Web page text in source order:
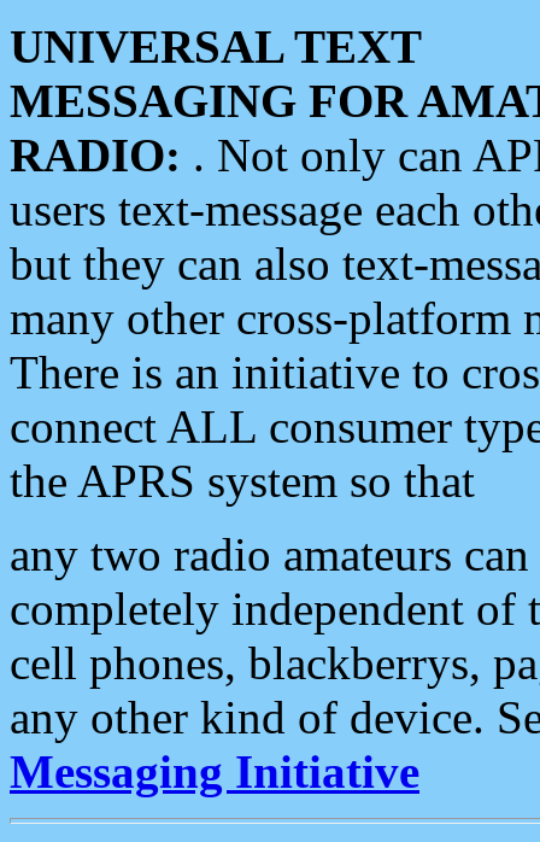
UNIVERSAL TEXT
MESSAGING FOR
RADIO: . Not only can
users text-message each
but they can also text-
many other cross-platform
There is an initiative to
connect ALL consumer
the APRS system so that
any two radio amateurs
completely independent of
cell phones, blackberrys,
any other kind of device.
Messaging Initiative